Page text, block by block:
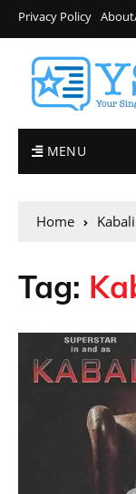
Privacy Policy
MENU
Home
Tag: